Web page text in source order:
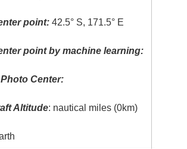
point: 42.5° S, 171.5° E
point by machine learning:
Center:
Altitude: nautical miles (0km)